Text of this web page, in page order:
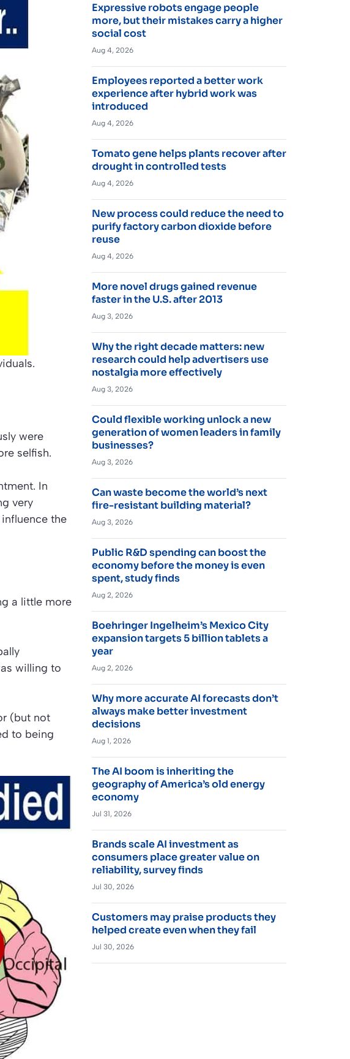
were
selfish.
In
very
the
a little more
willing to
(but not
to being
Expressive robots engage people
more, but their mistakes carry a higher
social cost
Aug 4, 2026
Employees reported a better work
experience after hybrid work was
introduced
Aug 4, 2026
Tomato gene helps plants recover after
drought in controlled tests
Aug 4, 2026
New process could reduce the need to
purify factory carbon dioxide before
reuse
Aug 4, 2026
More novel drugs gained revenue
faster in the U.S. after 2013
Aug 3, 2026
Why the right decade matters: new
research could help advertisers use
nostalgia more effectively
Aug 3, 2026
Could flexible working unlock a new
generation of women leaders in family
businesses?
Aug 3, 2026
Can waste become the world’s next
fire-resistant building material?
Aug 3, 2026
Public R&D spending can boost the
economy before the money is even
spent, study finds
Aug 2, 2026
Boehringer Ingelheim’s Mexico City
expansion targets 5 billion tablets a
year
Aug 2, 2026
Why more accurate AI forecasts don’t
always make better investment
decisions
Aug 1, 2026
The AI boom is inheriting the
geography of America’s old energy
economy
Jul 31, 2026
Brands scale AI investment as
consumers place greater value on
reliability, survey finds
Jul 30, 2026
Customers may praise products they
helped create even when they fail
Jul 30, 2026